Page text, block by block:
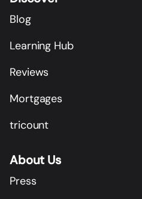
Blog
Learning Hub
Reviews
Mortgages
tricount
About Us
Press